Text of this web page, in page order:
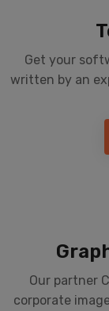
Get your
written by an
Our partner
corporate